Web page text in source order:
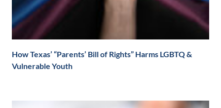
How Texas’ “Parents’ Bill of Rights” Harms LGBTQ &
Vulnerable Youth